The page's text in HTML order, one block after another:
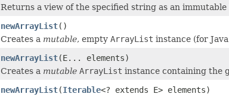
Returns a view of the specified string as an
newArrayList()
Creates a mutable, empty ArrayList instance (for
newArrayList(E... elements)
Creates a mutable ArrayList instance containing the
newArrayList(Iterable<? extends E> elements)